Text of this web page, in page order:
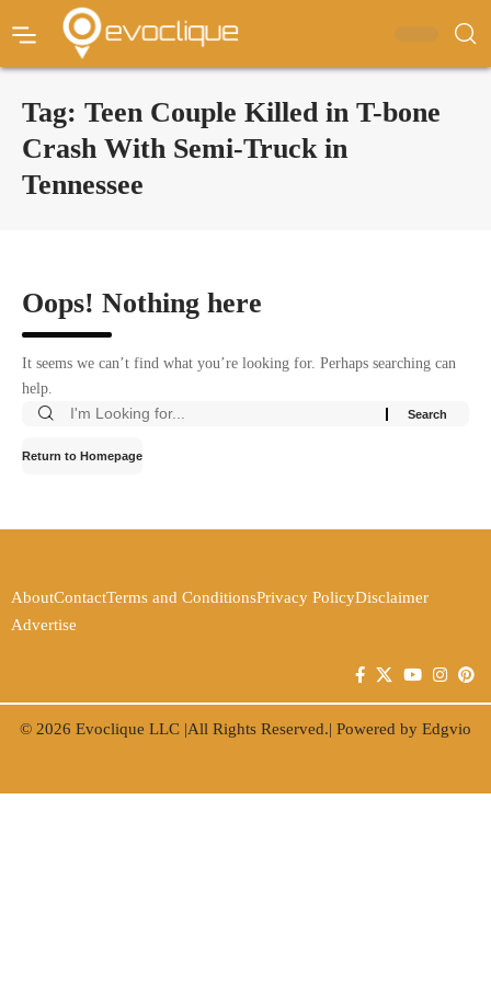
Tag: Teen Couple Killed in T-bone
Crash With Semi-Truck in
Tennessee
Oops! Nothing here
It seems we can’t find what you’re looking for. Perhaps searching can
help.
Return to Homepage
AboutContactTerms and ConditionsPrivacy PolicyDisclaimer
Advertise
© 2026 Evoclique LLC |All Rights Reserved.| Powered by Edgvio